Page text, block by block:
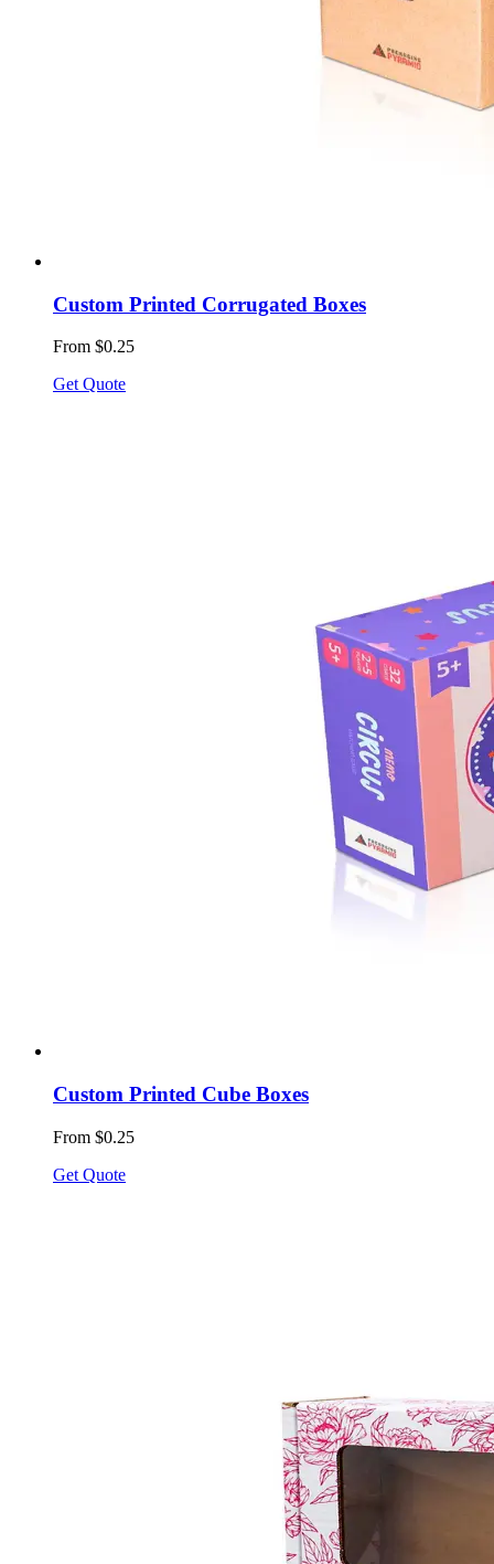
Custom Printed Corrugated Boxes
From $0.25
Get Quote
Custom Printed Cube Boxes
From $0.25
Get Quote